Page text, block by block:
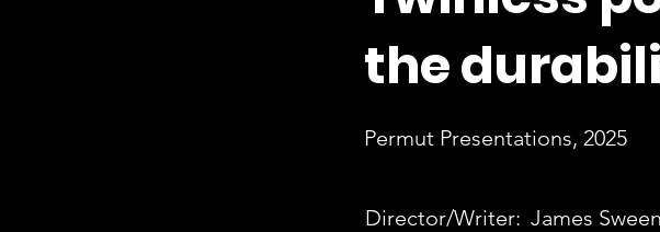
the
Permut Presentations, 2025
Director/Writer: James